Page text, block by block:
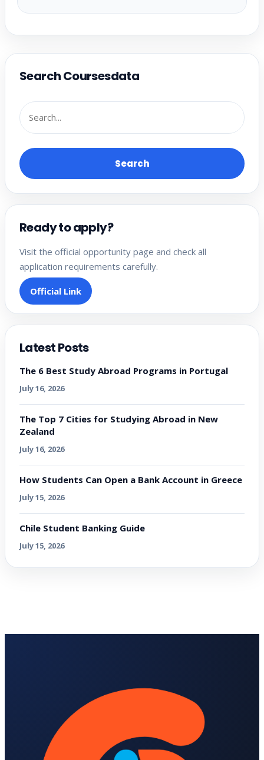
Search Coursesdata
Search
Ready to apply?
Visit the official opportunity page and check all
application requirements carefully.
Official Link
Latest Posts
The 6 Best Study Abroad Programs in Portugal
July 16, 2026
The Top 7 Cities for Studying Abroad in New
Zealand
July 16, 2026
How Students Can Open a Bank Account in Greece
July 15, 2026
Chile Student Banking Guide
July 15, 2026